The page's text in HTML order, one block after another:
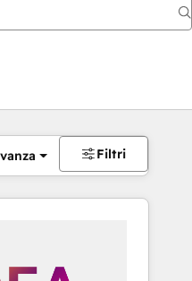
Filtri